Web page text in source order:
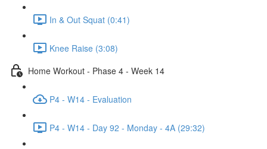
In & Out Squat (0:41)
Knee Raise (3:08)
Home Workout - Phase 4 - Week 14
P4 - W14 - Evaluation
P4 - W14 - Day 92 - Monday - 4A (29:32)